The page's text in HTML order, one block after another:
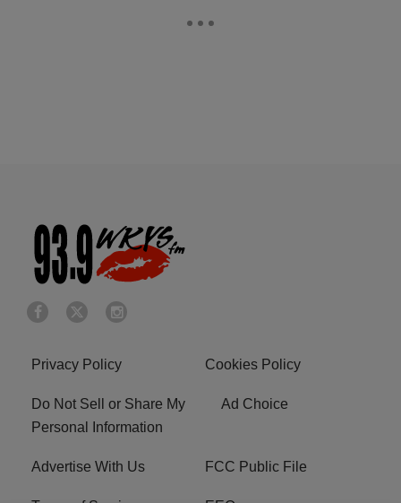
Privacy Policy Cookies Policy
Do Not Sell or Share My
Personal Information
Ad Choice
Advertise With Us FCC Public File